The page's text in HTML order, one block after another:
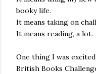
booky life.
It means taking on
It means reading, a lot.
One thing I was
British Books